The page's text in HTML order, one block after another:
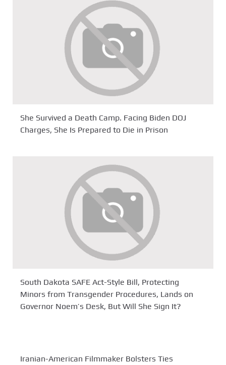
She Survived a Death Camp. Facing Biden DOJ
Charges, She Is Prepared to Die in Prison
South Dakota SAFE Act-Style Bill, Protecting
Minors from Transgender Procedures, Lands on
Governor Noem’s Desk, But Will She Sign It?
Iranian-American Filmmaker Bolsters Ties